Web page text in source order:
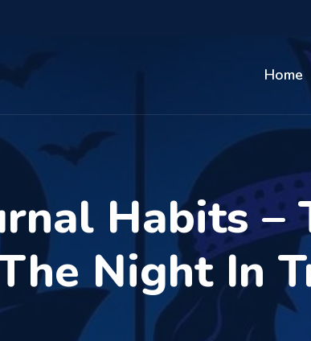
Home
Habits –
Night In